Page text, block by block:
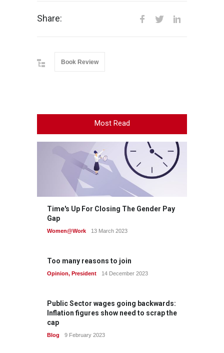
Share:
Book Review
Most Read
Time's Up For Closing The Gender Pay
Gap
Women@Work 13 March 2023
Too many reasons to join
Opinion, President 14 December 2023
Public Sector wages going backwards:
Inflation figures show need to scrap the
cap
Blog 9 February 2023